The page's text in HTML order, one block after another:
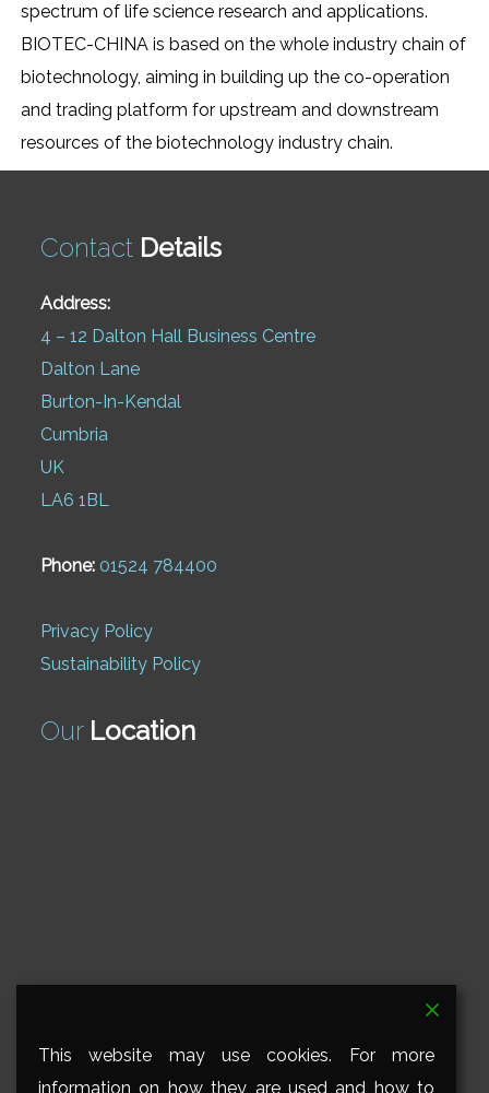
spectrum of life science research and applications.
BIOTEC-CHINA is based on the whole industry chain of
biotechnology, aiming in building up the co-operation
and trading platform for upstream and downstream
resources of the biotechnology industry chain.
Contact Details
Address:
4 – 12 Dalton Hall Business Centre
Dalton Lane
Burton-In-Kendal
Cumbria
UK
LA6 1BL
Phone: 01524 784400
Privacy Policy
Sustainability Policy
Our Location
This website may use cookies. For more
information on how they are used and how to